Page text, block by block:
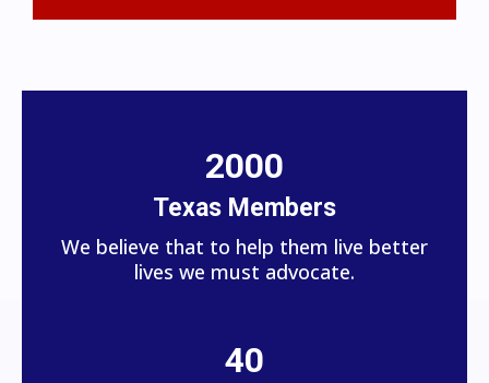
2000
Texas Members
We believe that to help them live better
lives we must advocate.
40